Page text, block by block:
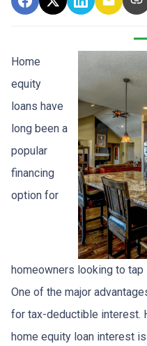
Home
equity
loans have
long been a
popular
financing
option for
homeowners looking to
One of the major
for tax-deductible interest.
home equity loan interest